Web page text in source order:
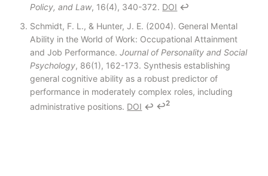
Policy, and Law, 16(4), 340-372. DOI ↩
Schmidt, F. L., & Hunter, J. E. (2004). General Mental
Ability in the World of Work: Occupational Attainment
and Job Performance.Journal of Personality and Social
Psychology, 86(1), 162-173. Synthesis establishing
general cognitive ability as a robust predictor of
performance in moderately complex roles, including
administrative positions. DOI ↩ ↩2